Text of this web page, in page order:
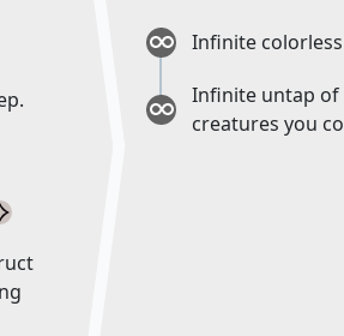
Infinite
Infinite untap
creatures you